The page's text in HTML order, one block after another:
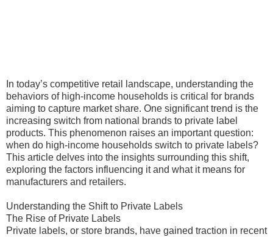
In today’s competitive retail landscape, understanding the
behaviors of high-income households is critical for brands
aiming to capture market share. One significant trend is the
increasing switch from national brands to private label
products. This phenomenon raises an important question:
when do high-income households switch to private labels?
This article delves into the insights surrounding this shift,
exploring the factors influencing it and what it means for
manufacturers and retailers.
Understanding the Shift to Private Labels
The Rise of Private Labels
Private labels, or store brands, have gained traction in recent